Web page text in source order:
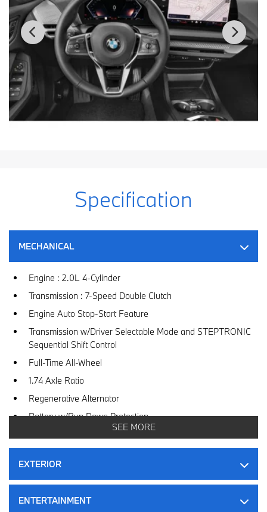
Specification
MECHANICAL
Engine : 2.0L 4-Cylinder
Transmission : 7-Speed Double Clutch
Engine Auto Stop-Start Feature
Transmission w/Driver Selectable Mode and STEPTRONIC
Sequential Shift Control
Full-Time All-Wheel
1.74 Axle Ratio
Regenerative Alternator
Battery w/Run Down Protection
Gas-Pressurized Shock Absorbers
Front And Rear Anti-Roll Bars
Driver Selectable Ride Control Sport Tuned Adaptive
Suspension
Electric Power-Assist Speed-Sensing Steering
SEE MORE
EXTERIOR
ENTERTAINMENT